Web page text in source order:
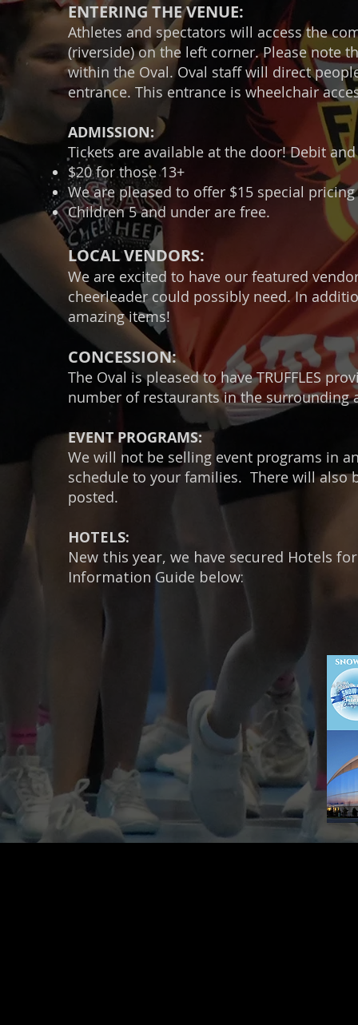
ENTERING THE VENUE:
Athletes and spectators will access the
(riverside) on the left corner. Please note
within the Oval. Oval staff will direct
entrance. This entrance is wheelchair
ADMISSION:
Tickets are available at the door! Debit
$20 for those 13+
We are pleased to offer $15 special
Children 5 and under are free.
LOCAL VENDORS:
We are excited to have our featured
cheerleader could possibly need. In
amazing items!
CONCESSION:
The Oval is pleased to have TRUFFLES
number of restaurants in the surrounding
EVENT PROGRAMS:
We will not be selling event programs in
schedule to your families. There will also
posted.
HOTELS:
New this year, we have secured Hotels
Information Guide below: